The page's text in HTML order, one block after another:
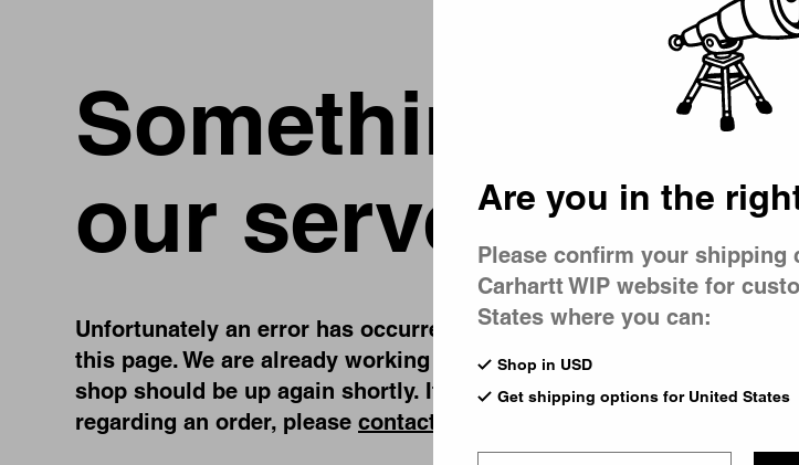
Something went
our server is
Unfortunately an error has occurred, while you were trying to visit
this page. We are already working on fixing the problem and our
shop should be up again shortly. If you have any urgent questions
regarding an order, please contact us
Are you in the
Please confirm your shipping
Carhartt WIP website for
States where you can:
Shop in USD
Get shipping options for United States